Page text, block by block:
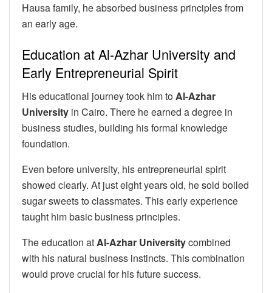
Hausa family, he absorbed business principles from
an early age.
Education at Al-Azhar University and
Early Entrepreneurial Spirit
His educational journey took him to Al-Azhar
University in Cairo. There he earned a degree in
business studies, building his formal knowledge
foundation.
Even before university, his entrepreneurial spirit
showed clearly. At just eight years old, he sold boiled
sugar sweets to classmates. This early experience
taught him basic business principles.
The education at Al-Azhar Universitycombined
with his natural business instincts. This combination
would prove crucial for his future success.